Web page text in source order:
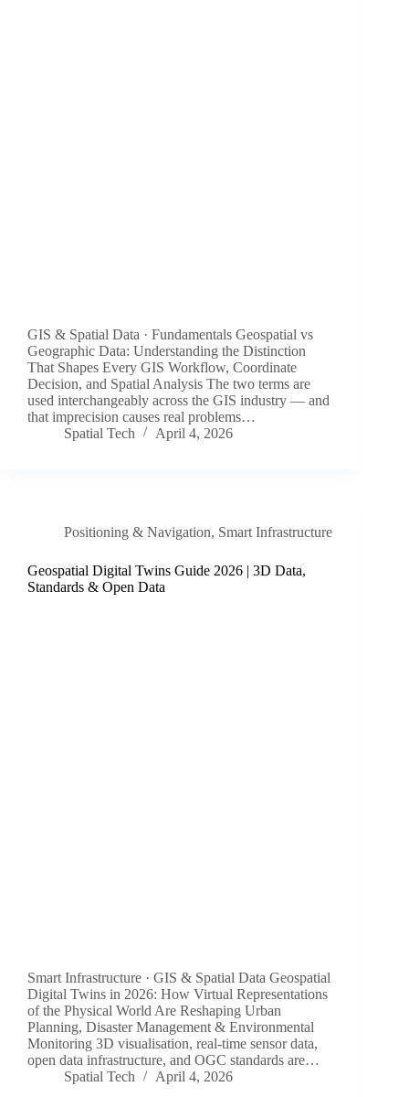
GIS & Spatial Data · Fundamentals Geospatial vs
Geographic Data: Understanding the Distinction
That Shapes Every GIS Workflow, Coordinate
Decision, and Spatial Analysis The two terms are
used interchangeably across the GIS industry — and
that imprecision causes real problems…
Spatial Tech
April 4, 2026
Positioning & Navigation, Smart Infrastructure
Geospatial Digital Twins Guide 2026 | 3D Data,
Standards & Open Data
Smart Infrastructure · GIS & Spatial Data Geospatial
Digital Twins in 2026: How Virtual Representations
of the Physical World Are Reshaping Urban
Planning, Disaster Management & Environmental
Monitoring 3D visualisation, real-time sensor data,
open data infrastructure, and OGC standards are…
Spatial Tech
April 4, 2026